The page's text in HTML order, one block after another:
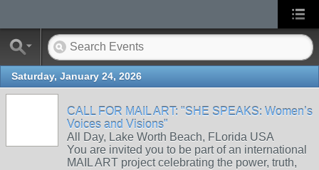
Saturday, January 24, 2026
CALL FOR MAIL ART: "SHE SPEAKS: Women’s
Voices and Visions"
All Day, Lake Worth Beach, FLorida USA
You are invited you to be part of an international
MAIL ART project celebrating the power, truth,